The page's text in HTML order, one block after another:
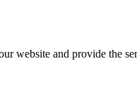
website and provide the